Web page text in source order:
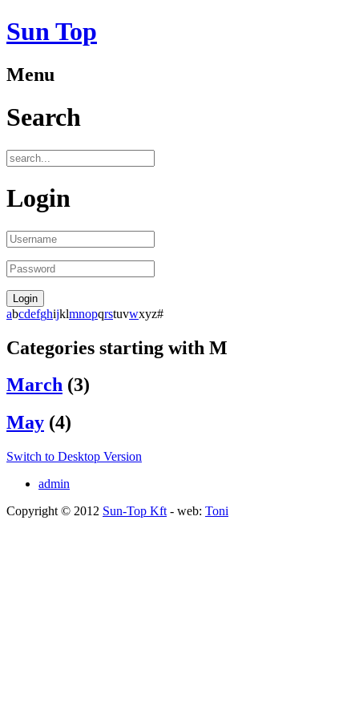
Sun Top
Menu
Search
Login
abcdefghijklmnopqrstuvwxyz#
Categories starting with M
March (3)
May (4)
Switch to Desktop Version
admin
Copyright © 2012 Sun-Top Kft - web: Toni